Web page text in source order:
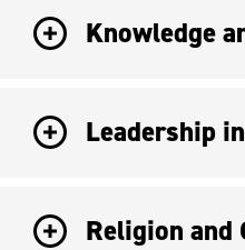
Knowledge
Leadership
Religion and